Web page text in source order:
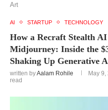
Art
AI STARTUP TECHNOLOGY
How a Recraft Stealth
Midjourney: Inside the
Shaking Up Generative
written byAalam Rohile May 9,
read